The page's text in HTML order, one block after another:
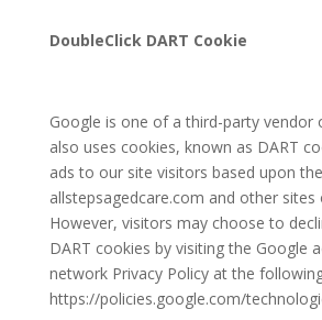
DoubleClick DART Cookie
Google is one of a third-party vendor
also uses cookies, known as DART
ads to our site visitors based upon
allstepsagedcare.com and other sites
However, visitors may choose to
DART cookies by visiting the Google
network Privacy Policy at the
https://policies.google.com/